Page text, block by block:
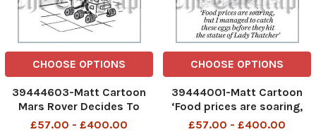
CHOOSE OPTIONS
39444603-Matt Cartoon
Mars Rover Decides To
Work From Home
£57.00 - £400.00
CHOOSE OPTIONS
39444001-Matt Cartoon
‘Food prices are soaring,
but I managed to catch
£57.00 - £400.00